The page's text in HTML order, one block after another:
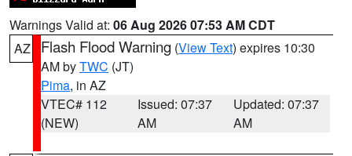
Warnings Valid at: 06 Aug 2026 07:53 AM CDT
AZ
Flash Flood Warning (View Text) expires 10:30
AM byTWC (JT)
Pima, in AZ
VTEC# 112
(NEW)
Issued: 07:37
AM
Updated: 07:37
AM